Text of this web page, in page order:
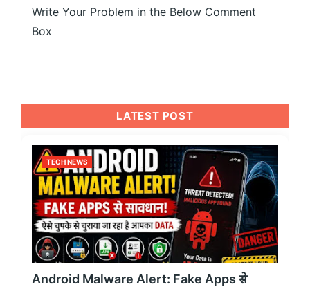
Write Your Problem in the Below Comment
Box
LATEST POST
TECH NEWS
Android Malware Alert: Fake Apps से